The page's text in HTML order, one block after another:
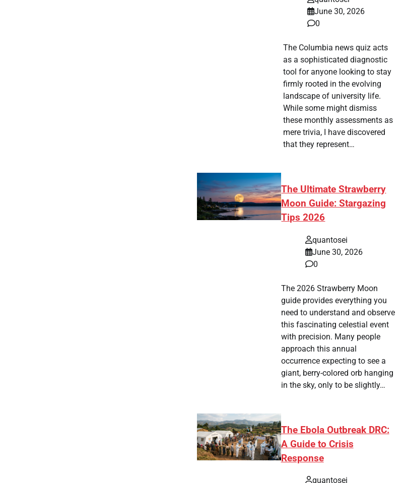
June 30, 2026
0
The Columbia news quiz acts
as a sophisticated diagnostic
tool for anyone looking to stay
firmly rooted in the evolving
landscape of university life.
While some might dismiss
these monthly assessments as
mere trivia, I have discovered
that they represent…
The Ultimate Strawberry
Moon Guide: Stargazing
Tips 2026
quantosei
June 30, 2026
0
The 2026 Strawberry Moon
guide provides everything you
need to understand and observe
this fascinating celestial event
with precision. Many people
approach this annual
occurrence expecting to see a
giant, berry-colored orb hanging
in the sky, only to be slightly…
The Ebola Outbreak DRC:
A Guide to Crisis
Response
quantosei